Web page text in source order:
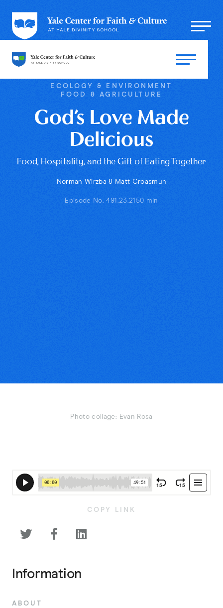
Photo collage: Evan Rosa
ECOLOGY & ENVIRONMENT
FOOD & AGRICULTURE
God’s Love Made
Delicious
Food, Hospitality, and the Gift of Eating Together
Norman Wirzba & Matt Croasmun
Episode No. 491.23.21 50 min
COPY LINK
  
Information
ABOUT